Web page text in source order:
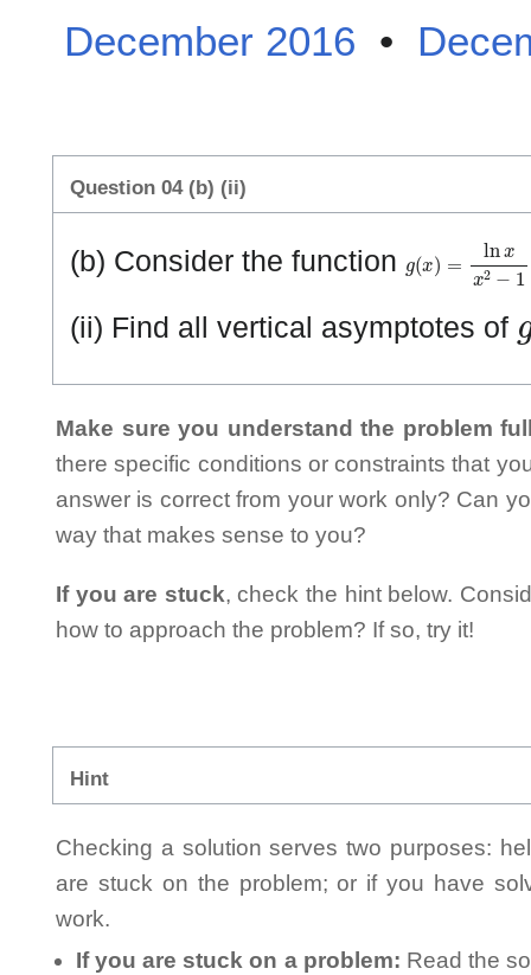
December 2016 •
Question 04 (b) (ii)
(b) Consider the function ( ) x2−1
(ii) Find all vertical asymptotes of
Make sure you understand the problem
there specific conditions or constraints that
answer is correct from your work only? Can
way that makes sense to you?
If you are stuck, check the hint below.
how to approach the problem? If so, try it!
Hint
Checking a solution serves two purposes:
are stuck on the problem; or if you have
work.
If you are stuck on a problem: Read the